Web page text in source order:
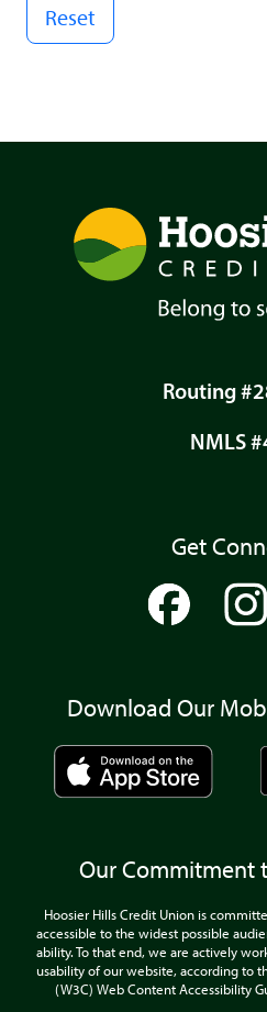
Reset
Routing
NMLS
Get
Download Our
Our Commitment
Hoosier Hills Credit Union is
accessible to the widest possible
ability. To that end, we are actively
usability of our website, according to
(W3C) Web Content Accessibility